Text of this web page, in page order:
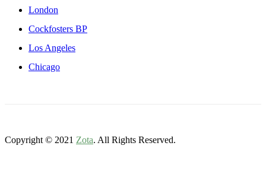
London
Cockfosters BP
Los Angeles
Chicago
Copyright © 2021 Zota. All Rights Reserved.